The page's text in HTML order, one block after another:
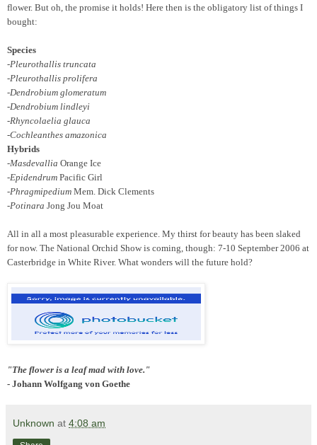
flower. But oh, the promise it holds! Here then is the obligatory list of things I
bought:
Species
-Pleurothallis truncata
-Pleurothallis prolifera
-Dendrobium glomeratum
-Dendrobium lindleyi
-Rhyncolaelia glauca
-Cochleanthes amazonica
Hybrids
-Masdevallia Orange Ice
-Epidendrum Pacific Girl
-Phragmipedium Mem. Dick Clements
-Potinara Jong Jou Moat
All in all a most pleasurable experience. My thirst for beauty has been slaked
for now. The National Orchid Show is coming, though: 7-10 September 2006 at
Casterbridge in White River. What wonders will the future hold?
"The flower is a leaf mad with love."
- Johann Wolfgang von Goethe
Unknown at 4:08 am